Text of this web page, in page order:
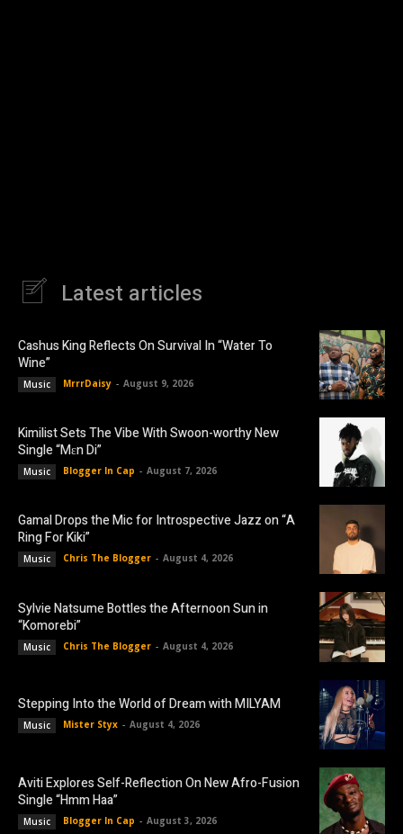
Latest articles
Cashus King Reflects On Survival In “Water To
Wine”
Music MrrrDaisy - August 9, 2026
Kimilist Sets The Vibe With Swoon-worthy New
Single “Mɛn Di”
Music Blogger In Cap - August 7, 2026
Gamal Drops the Mic for Introspective Jazz on “A
Ring For Kiki”
Music Chris The Blogger - August 4, 2026
Sylvie Natsume Bottles the Afternoon Sun in
“Komorebi”
Music Chris The Blogger - August 4, 2026
Stepping Into the World of Dream with MILYAM
Music Mister Styx - August 4, 2026
Aviti Explores Self-Reflection On New Afro-Fusion
Single “Hmm Haa”
Music Blogger In Cap - August 3, 2026